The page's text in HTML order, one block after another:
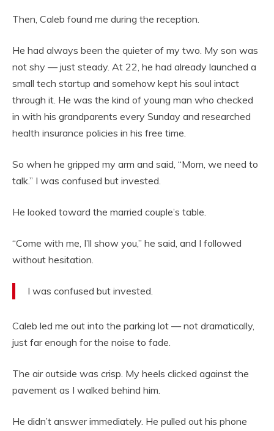
Then, Caleb found me during the reception.
He had always been the quieter of my two. My son was
not shy — just steady. At 22, he had already launched a
small tech startup and somehow kept his soul intact
through it. He was the kind of young man who checked
in with his grandparents every Sunday and researched
health insurance policies in his free time.
So when he gripped my arm and said, “Mom, we need to
talk.” I was confused but invested.
He looked toward the married couple’s table.
“Come with me, I’ll show you,” he said, and I followed
without hesitation.
I was confused but invested.
Caleb led me out into the parking lot — not dramatically,
just far enough for the noise to fade.
The air outside was crisp. My heels clicked against the
pavement as I walked behind him.
He didn’t answer immediately. He pulled out his phone